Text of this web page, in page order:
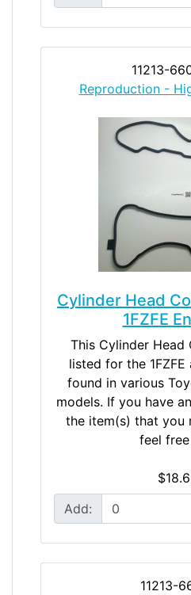
11213-
Reproduction -
Cylinder Head
1FZFE
This Cylinder Head
listed for the 1FZFE
found in various
models. If you have
the item(s) that you
feel
Add:
11213-